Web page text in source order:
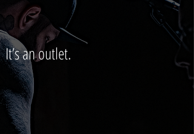
It’s an outlet.